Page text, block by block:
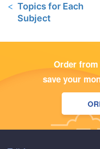
Topics for Each
Subject
Order
save your